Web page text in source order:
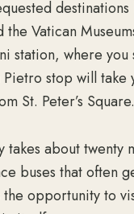
the Vatican
station, where
stop will
St. Peter’s Square.
takes about
buses that often
opportunity to